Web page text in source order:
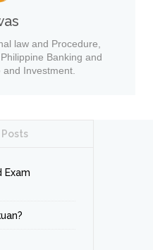
law and Procedure,
Banking and
Investment.
Exam